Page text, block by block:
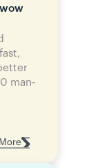
man-